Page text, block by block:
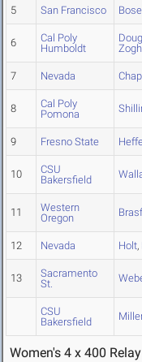
5 San Francisco
6
Cal Poly
Humboldt
7 Nevada
8
Cal Poly
Pomona
9 Fresno State
10
CSU
Bakersfield
11
Western
Oregon
12 Nevada Holt,
13
Sacramento
St.
CSU
Bakersfield
Miller
Women's 4 x 400